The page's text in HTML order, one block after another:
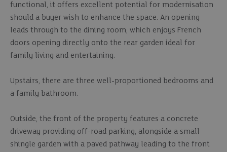
functional, it offers excellent potential for modernisation
should a buyer wish to enhance the space. An opening
leads through to the dining room, which enjoys French
doors opening directly onto the rear garden ideal for
family living and entertaining.
Upstairs, there are three well-proportioned bedrooms and
a family bathroom.
Outside, the front of the property features a concrete
driveway providing off-road parking, alongside a small
shingle garden with a paved pathway leading to the front